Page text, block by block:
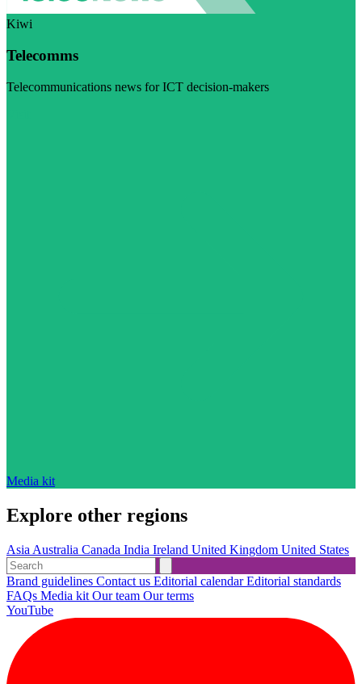
Kiwi
Telecomms
Telecommunications news for ICT decision-makers
Media kit
Explore other regions
Asia Australia Canada India Ireland United Kingdom United States
Brand guidelines Contact us Editorial calendarEditorial standards
FAQs Media kit Our team Our terms
YouTube